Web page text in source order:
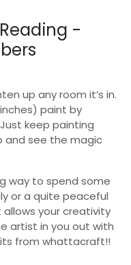
-
up any room it’s in.
inches) paint by
keep painting
and see the magic
way to spend some
or a quite peaceful
your creativity
artist in you out with
from whattacraft!!